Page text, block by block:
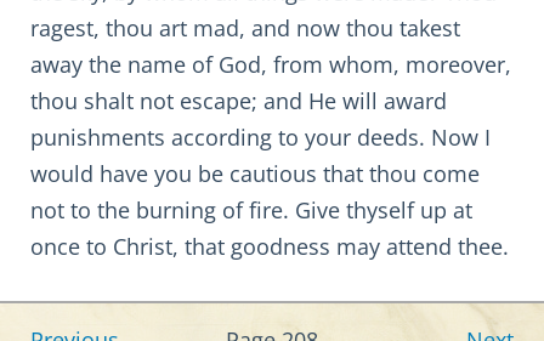
ragest, thou art mad, and now thou takest
away the name of God, from whom, moreover,
thou shalt not escape; and He will award
punishments according to your deeds. Now I
would have you be cautious that thou come
not to the burning of fire. Give thyself up at
once to Christ, that goodness may attend thee.